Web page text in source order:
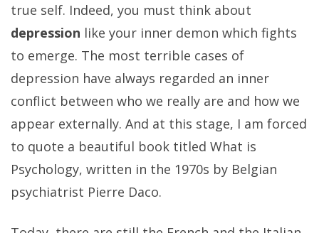
true self. Indeed, you must think about
depression like your inner demon which fights
to emerge. The most terrible cases of
depression have always regarded an inner
conflict between who we really are and how we
appear externally. And at this stage, I am forced
to quote a beautiful book titled What is
Psychology, written in the 1970s by Belgian
psychiatrist Pierre Daco.